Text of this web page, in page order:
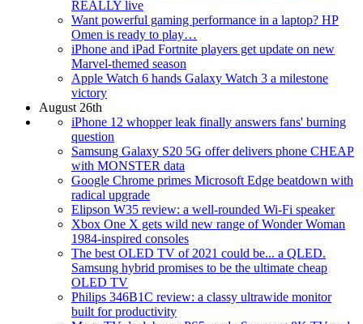
REALLY live
Want powerful gaming performance in a laptop? HP
Omen is ready to play…
iPhone and iPad Fortnite players get update on new
Marvel-themed season
Apple Watch 6 hands Galaxy Watch 3 a milestone
victory
August 26th
iPhone 12 whopper leak finally answers fans' burning
question
Samsung Galaxy S20 5G offer delivers phone CHEAP
with MONSTER data
Google Chrome primes Microsoft Edge beatdown with
radical upgrade
Elipson W35 review: a well-rounded Wi-Fi speaker
Xbox One X gets wild new range of Wonder Woman
1984-inspired consoles
The best OLED TV of 2021 could be... a QLED.
Samsung hybrid promises to be the ultimate cheap
OLED TV
Philips 346B1C review: a classy ultrawide monitor
built for productivity